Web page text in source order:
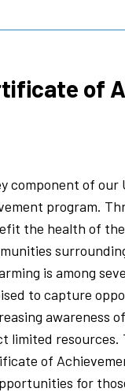
of
component of our
program.
the health of
is among
to capture
awareness
limited resources.
of
for